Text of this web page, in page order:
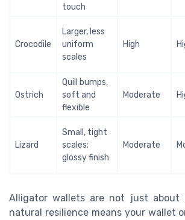
touch
Crocodile
Larger, less
uniform
scales
High
Ostrich
Quill bumps,
soft and
flexible
Moderate
Lizard
Small, tight
scales;
glossy finish
Moderate
Alligator wallets are not just about
natural resilience means your wallet